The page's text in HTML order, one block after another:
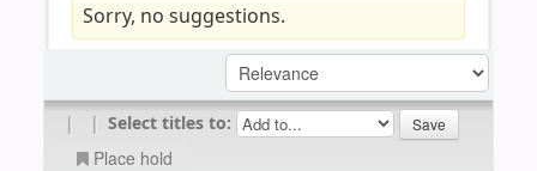
Sorry, no suggestions.
| | Select titles to:
Place hold